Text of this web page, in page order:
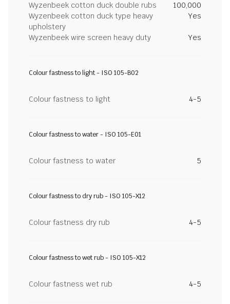
Wyzenbeek cotton duck double rubs
100,000
Wyzenbeek cotton duck type heavy
upholstery
Yes
Wyzenbeek wire screen heavy duty Yes
Colour fastness to light - ISO 105-B02
Colour fastness to light 4-5
Colour fastness to water - ISO 105-E01
Colour fastness to water 5
Colour fastness to dry rub - ISO 105-X12
Colour fastness dry rub 4-5
Colour fastness to wet rub - ISO 105-X12
Colour fastness wet rub 4-5